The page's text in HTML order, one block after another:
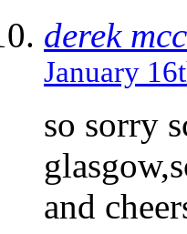
derek
January
so sorry
and